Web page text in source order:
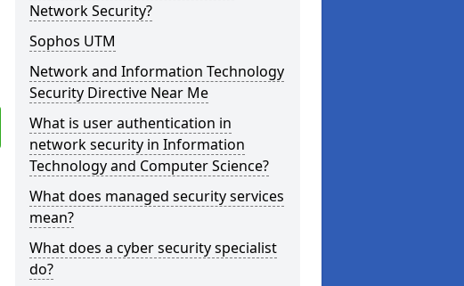
Network Security?
Sophos UTM
Network and Information Technology
Security Directive Near Me
What is user authentication in
network security in Information
Technology and Computer Science?
What does managed security services
mean?
What does a cyber security specialist
do?